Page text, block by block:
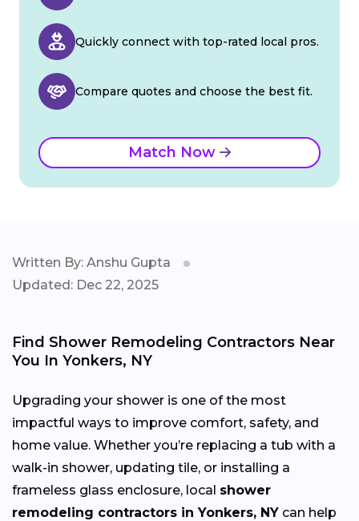
Quickly connect with top-rated local pros.
Compare quotes and choose the best fit.
Match Now
Written By: Anshu Gupta
Updated: Dec 22, 2025
Find Shower Remodeling Contractors Near
You In Yonkers, NY
Upgrading your shower is one of the most
impactful ways to improve comfort, safety, and
home value. Whether you’re replacing a tub with a
walk-in shower, updating tile, or installing a
frameless glass enclosure, local shower
remodeling contractors in Yonkers, NY can help